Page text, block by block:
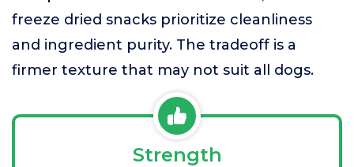
freeze dried snacks prioritize cleanliness
and ingredient purity. The tradeoff is a
firmer texture that may not suit all dogs.
Strength